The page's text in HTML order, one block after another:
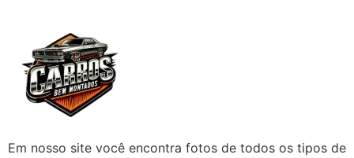
Em nosso site você encontra fotos de todos os tipos de